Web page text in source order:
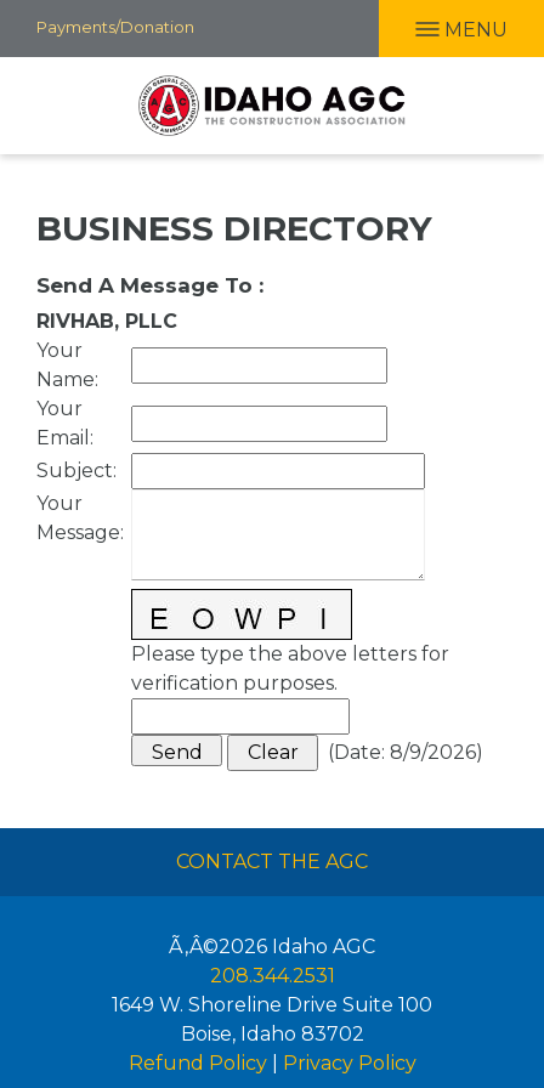
Skip
to
Payments/Donation MENU
BUSINESS DIRECTORY
Send A Message To :
RIVHAB, PLLC
Your
Name:
Your
Email :
Subject:
Your
Message:
Please type the above letters for
verification purposes.
(Date: 8/9/2026)
CONTACT THE AGC
Ã‚Â©2026 Idaho AGC
208.344.2531
1649 W. Shoreline Drive Suite 100
Boise, Idaho 83702
Refund Policy| Privacy Policy